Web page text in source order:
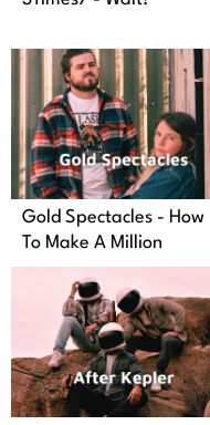
Gold Spectacles - How
To Make A Million